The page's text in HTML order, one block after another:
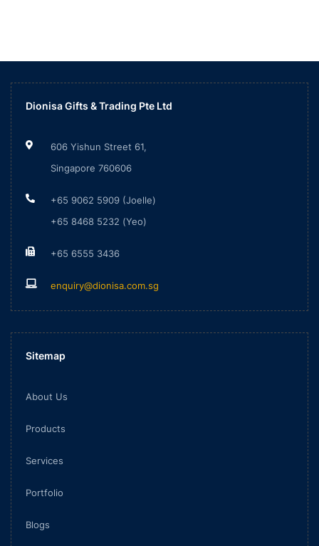
Dionisa Gifts & Trading Pte Ltd
606 Yishun Street 61,
Singapore 760606
+65 9062 5909 (Joelle)
+65 8468 5232 (Yeo)
+65 6555 3436
enquiry@dionisa.com.sg
Sitemap
About Us
Products
Services
Portfolio
Blogs